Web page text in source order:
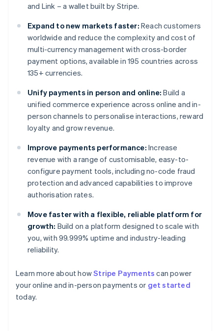
and Link – a wallet built by Stripe.
Expand to new markets faster: Reach customers
worldwide and reduce the complexity and cost of
multi-currency management with cross-border
payment options, available in 195 countries across
135+ currencies.
Unify payments in person and online: Build a
unified commerce experience across online and in-
person channels to personalise interactions, reward
loyalty and grow revenue.
Improve payments performance: Increase
revenue with a range of customisable, easy-to-
configure payment tools, including no-code fraud
protection and advanced capabilities to improve
authorisation rates.
Move faster with a flexible, reliable platform for
growth: Build on a platform designed to scale with
you, with 99.999% uptime and industry-leading
reliability.
Learn more about howStripe Payments can power
your online and in-person payments or get started
today.
Australia
English
Austria